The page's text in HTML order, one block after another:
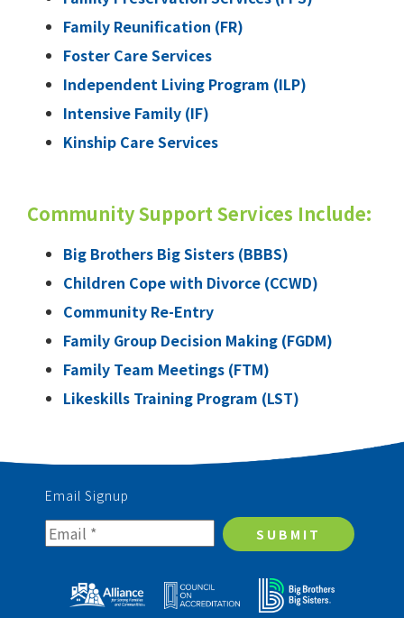
Family Reunification (FR)
Foster Care Services
Independent Living Program (ILP)
Intensive Family (IF)
Kinship Care Services
Community Support Services Include:
Big Brothers Big Sisters (BBBS)
Children Cope with Divorce (CCWD)
Community Re-Entry
Family Group Decision Making (FGDM)
Family Team Meetings (FTM)
Likeskills Training Program (LST)
Email Signup
SUBMIT